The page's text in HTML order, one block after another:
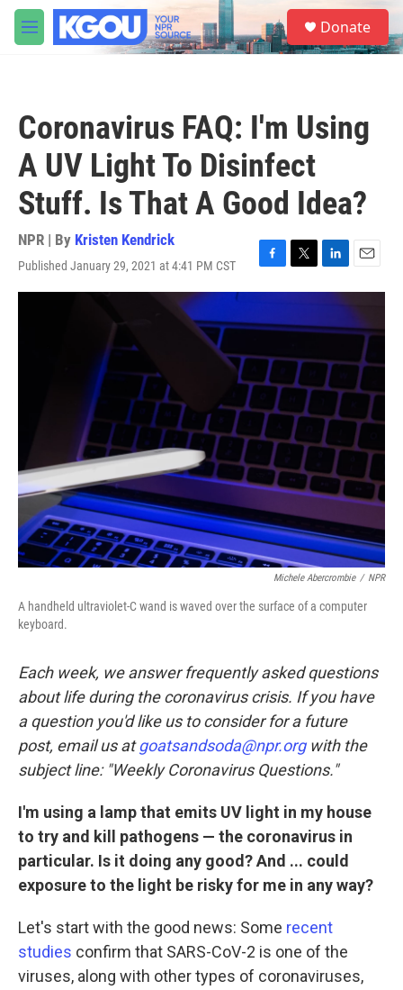
Skip to main content
M
e
S
e
a
Donate
Coronavirus FAQ: I'm Using
A UV Light To Disinfect
Stuff. Is That A Good Idea?
NPR | By Kristen Kendrick
Published January 29, 2021 at 4:41 PM CST
F
a
e
o
o
k
T
w
t
t
e
r
L
i
k
e
d
n
E
m
a
i
l
Michele Abercrombie / NPR
A handheld ultraviolet-C wand is waved over the surface of a computer
keyboard.
Each week, we answer frequently asked questions
about life during the coronavirus crisis. If you have
a question you'd like us to consider for a future
post, email us atgoatsandsoda@npr.orgwith the
subject line: "Weekly Coronavirus Questions."
I'm using a lamp that emits UV light in my house
to try and kill pathogens — the coronavirus in
particular. Is it doing any good? And ... could
exposure to the light be risky for me in any way?
Let's start with the good news: Some recent
studies confirm that SARS-CoV-2 is one of the
viruses, along with other types of coronaviruses,